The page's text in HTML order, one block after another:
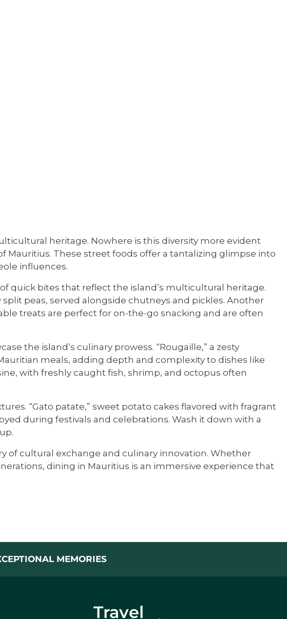
heritage. Nowhere is this diversity more evident
Mauritius. These street foods offer a tantalizing glimpse into
influences.
quick bites that reflect the island’s multicultural heritage.
peas, served alongside chutneys and pickles. Another
treats are perfect for on-the-go snacking and are often
the island’s culinary prowess. “Rougaille,” a zesty
meals, adding depth and complexity to dishes like
with freshly caught fish, shrimp, and octopus often
“Gato patate,” sweet potato cakes flavored with fragrant
during festivals and celebrations. Wash it down with a
of cultural exchange and culinary innovation. Whether
dining in Mauritius is an immersive experience that
MEMORIES
Travel